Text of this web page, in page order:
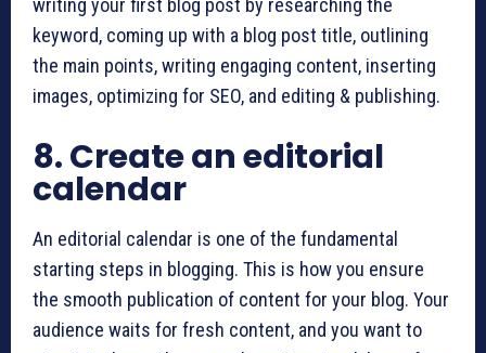
writing your first blog post by researching the
keyword, coming up with a blog post title, outlining
the main points, writing engaging content, inserting
images, optimizing for SEO, and editing & publishing.
8. Create an editorial
calendar
An editorial calendar is one of the fundamental
starting steps in blogging. This is how you ensure
the smooth publication of content for your blog. Your
audience waits for fresh content, and you want to